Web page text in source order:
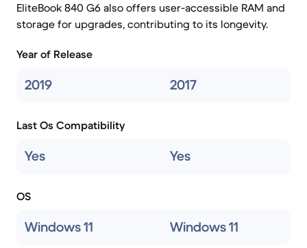
EliteBook 840 G6 also offers user-accessible RAM and
storage for upgrades, contributing to its longevity.
Year of Release
2019 2017
Last Os Compatibility
Yes Yes
OS
Windows 11 Windows 11